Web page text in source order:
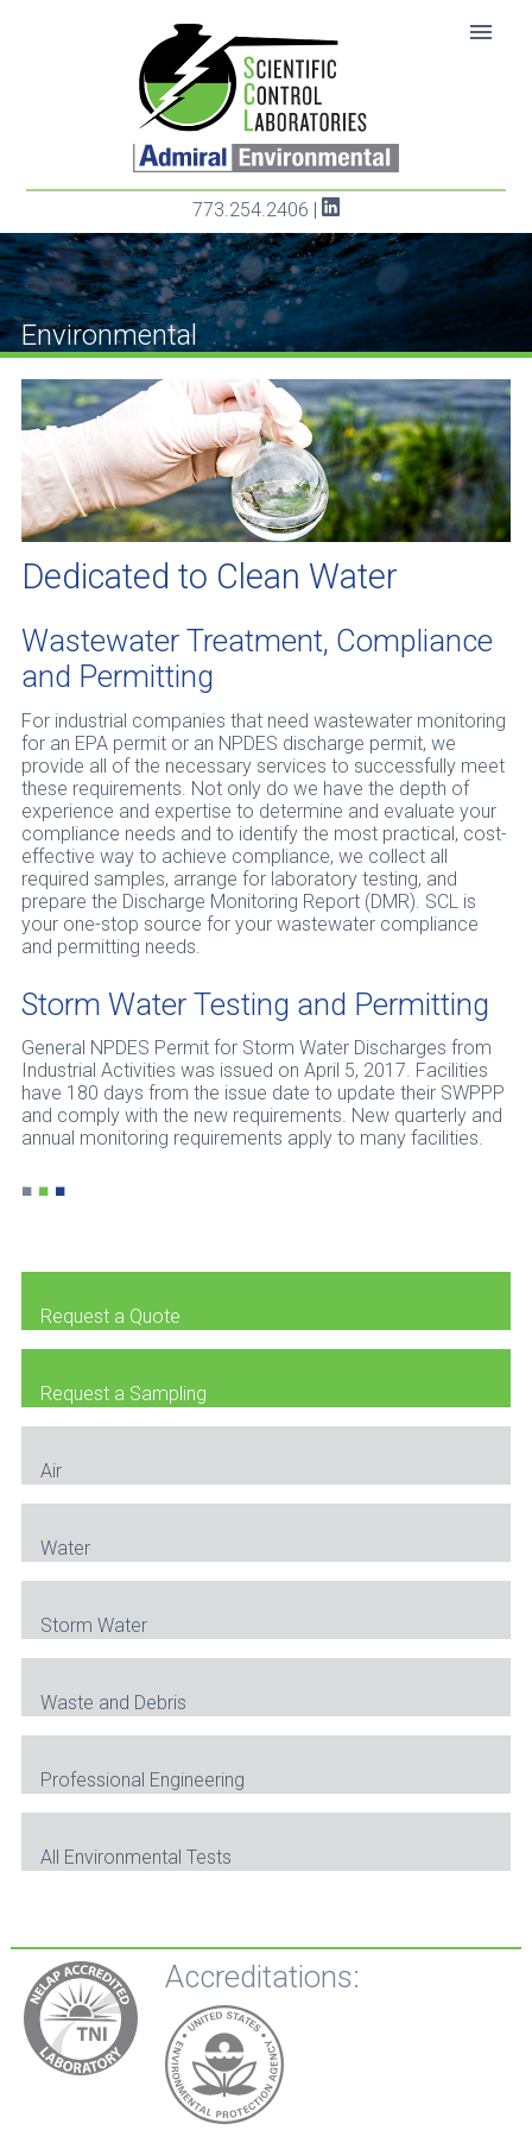
773.254.2406
menu
Environmental
Dedicated to Clean Water
Wastewater Treatment, Compliance
and Permitting
For industrial companies that need wastewater monitoring
for an EPA permit or an NPDES discharge permit, we
provide all of the necessary services to successfully meet
these requirements. Not only do we have the depth of
experience and expertise to determine and evaluate your
compliance needs and to identify the most practical, cost-
effective way to achieve compliance, we collect all
required samples, arrange for laboratory testing, and
prepare the Discharge Monitoring Report (DMR). SCL is
your one-stop source for your wastewater compliance
and permitting needs.
Storm Water Testing and Permitting
General NPDES Permit for Storm Water Discharges from
Industrial Activities was issued on April 5, 2017. Facilities
have 180 days from the issue date to update their SWPPP
and comply with the new requirements. New quarterly and
annual monitoring requirements apply to many facilities.
■ ■ ■
Request a Quote
Request a Sampling
Air
Water
Storm Water
Waste and Debris
Professional Engineering
All Environmental Tests
Accreditations: